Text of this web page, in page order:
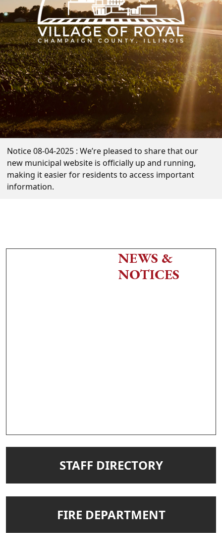
Notice 08-04-2025 : We’re pleased to share that our
new municipal website is officially up and running,
making it easier for residents to access important
information.
NEWS &
NOTICES
NAVIGATE TO
STAFF DIRECTORY
NAVIGATE TO
FIRE DEPARTMENT